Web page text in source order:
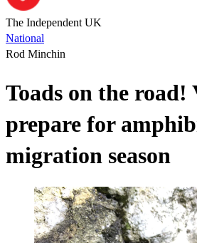
The Independent UK
National
Rod Minchin
Toads on the road!
prepare for
migration season